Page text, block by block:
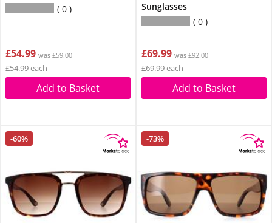
0
£54.99 was £59.00
£54.99 each
Add to Basket
Sunglasses
0
£69.99 was £92.00
£69.99 each
Add to Basket
-60% -73%